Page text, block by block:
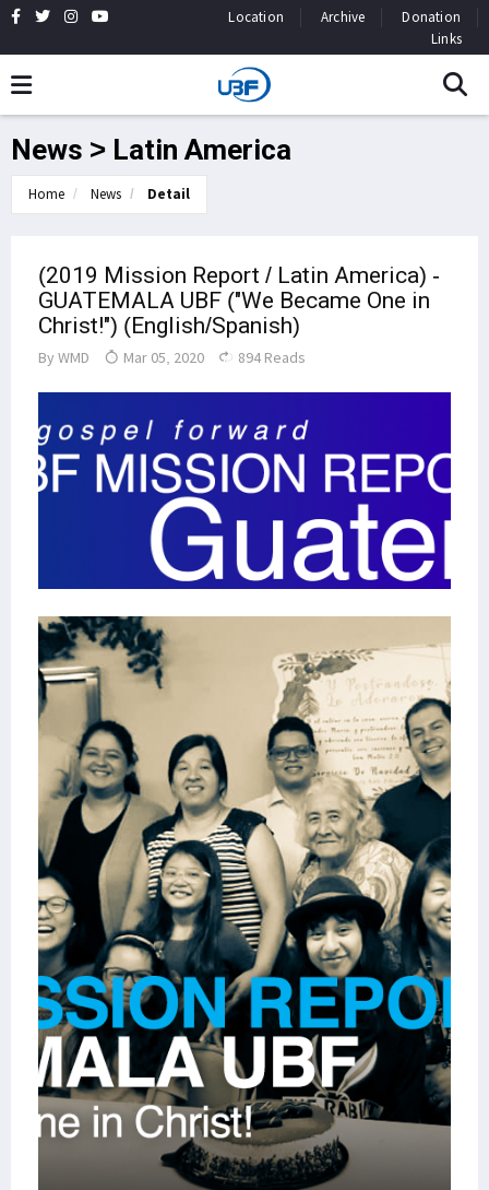
Location Archive
Donation
Links
News > Latin America
Home News Detail
(2019 Mission Report / Latin America) -
GUATEMALA UBF ("We Became One in
Christ!") (English/Spanish)
By WMD Mar 05, 2020 894 Reads